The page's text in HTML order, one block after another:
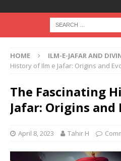
HOME ILM-E-JAFAR AND
History of Ilm e Jafar: Origins and
The Fascinating
Jafar: Origins
April 8, 2023 Tahir H